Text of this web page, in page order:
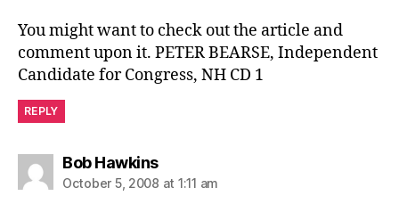
You might want to check out the article and
comment upon it. PETER BEARSE, Independent
Candidate for Congress, NH CD 1
REPLY
Bob Hawkinssays:
October 5, 2008 at 1:11 am